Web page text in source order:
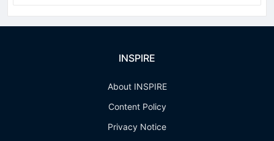
INSPIRE
About INSPIRE
Content Policy
Privacy Notice